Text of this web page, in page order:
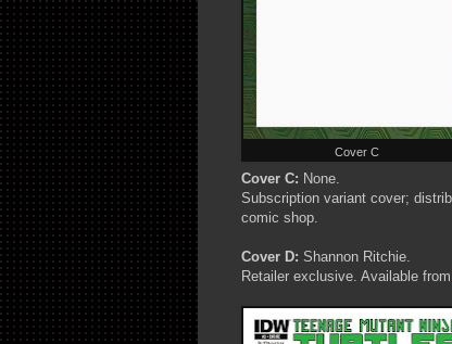
Cover C
Cover C: None.
Subscription variant cover;
comic shop.
Cover D: Shannon Ritchie.
Retailer exclusive. Available from